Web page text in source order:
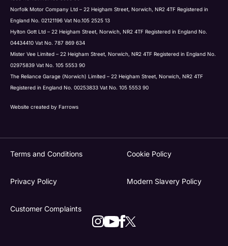
Norfolk Motor Company Ltd – 22 Heigham Street, Norwich, NR2 4TF Registered in
England No. 02121196 Vat No.105 2525 13
Hylton Gott Ltd – 22 Heigham Street, Norwich, NR2 4TF Registered in England No.
04434410 Vat No. 787 869 634
Mister Vee Limited – 22 Heigham Street, Norwich, NR2 4TF Registered in England No.
02975839 Vat No. 105 5553 90
The Reliance Garage (Norwich) Limited – 22 Heigham Street, Norwich, NR2 4TF
Registered in England No. 00253833 Vat No. 105 5553 90
Website created by Farrows
Terms and Conditions Cookie Policy
Privacy Policy Modern Slavery Policy
Customer Complaints